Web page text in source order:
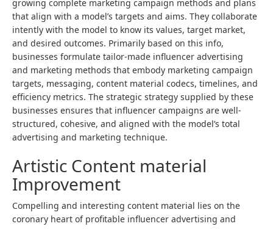
growing complete marketing campaign methods and plans
that align with a model’s targets and aims. They collaborate
intently with the model to know its values, target market,
and desired outcomes. Primarily based on this info,
businesses formulate tailor-made influencer advertising
and marketing methods that embody marketing campaign
targets, messaging, content material codecs, timelines, and
efficiency metrics. The strategic strategy supplied by these
businesses ensures that influencer campaigns are well-
structured, cohesive, and aligned with the model’s total
advertising and marketing technique.
Artistic Content material
Improvement
Compelling and interesting content material lies on the
coronary heart of profitable influencer advertising and